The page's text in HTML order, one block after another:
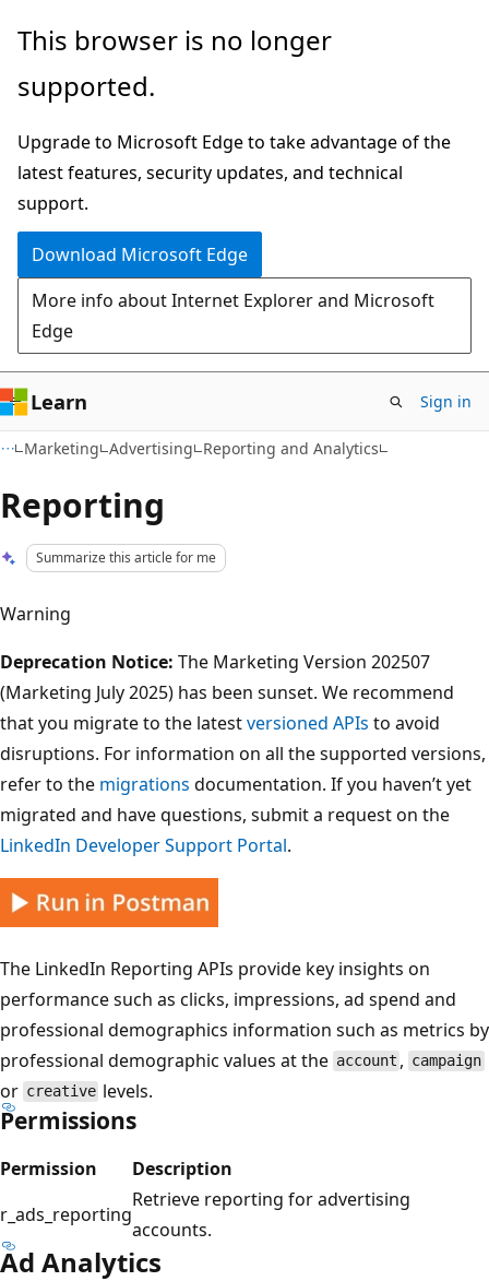
Skip
main
Skip
Ask
chat
experience
This browser is no longer
supported.
Upgrade to Microsoft Edge to take advantage of the
latest features, security updates, and technical
support.
Download Microsoft Edge
More info about Internet Explorer and Microsoft
Edge
Learn Sign in
Marketing Advertising Reporting and Analytics
Reporting
Summarize this article for me
Warning
Deprecation Notice: The Marketing Version 202507
(Marketing July 2025) has been sunset. We recommend
that you migrate to the latestversioned APIs to avoid
disruptions. For information on all the supported versions,
refer to the migrations documentation. If you haven’t yet
migrated and have questions, submit a request on the
LinkedIn Developer Support Portal.
The LinkedIn Reporting APIs provide key insights on
performance such as clicks, impressions, ad spend and
professional demographics information such as metrics by
professional demographic values at the account , campaign
or creative levels.
Permissions
Permission
Description
r_ads_reporting
Retrieve reporting for advertising
accounts.
Ad Analytics